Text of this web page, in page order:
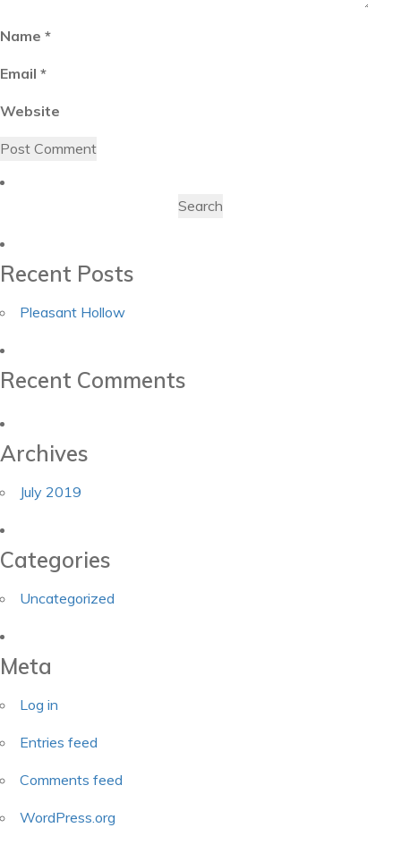
Name *
Email *
Website
Recent Posts
Pleasant Hollow
Recent Comments
Archives
July 2019
Categories
Uncategorized
Meta
Log in
Entries feed
Comments feed
WordPress.org